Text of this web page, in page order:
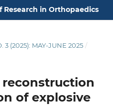
in Orthopaedics
3 (2025): MAY-JUNE 2025 /
of explosive